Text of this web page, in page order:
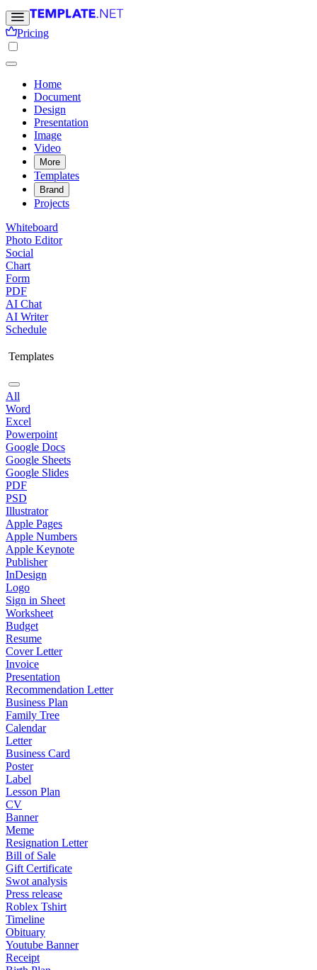
Pricing
Home
Document
Design
Presentation
Image
Video
More
Templates
Brand
Projects
Whiteboard
Photo Editor
Social
Chart
Form
PDF
AI Chat
AI Writer
Schedule
Templates
All
Word
Excel
Powerpoint
Google Docs
Google Sheets
Google Slides
PDF
PSD
Illustrator
Apple Pages
Apple Numbers
Apple Keynote
Publisher
InDesign
Logo
Sign in Sheet
Worksheet
Budget
Resume
Cover Letter
Invoice
Presentation
Recommendation Letter
Business Plan
Family Tree
Calendar
Letter
Business Card
Poster
Label
Lesson Plan
CV
Banner
Meme
Resignation Letter
Bill of Sale
Gift Certificate
Swot analysis
Press release
Roblex Tshirt
Timeline
Obituary
Youtube Banner
Receipt